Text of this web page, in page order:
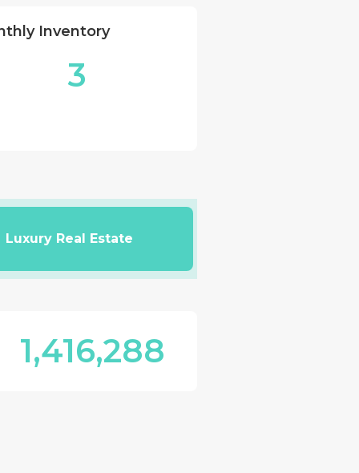
Inventory
3
Luxury Real Estate
1,416,288